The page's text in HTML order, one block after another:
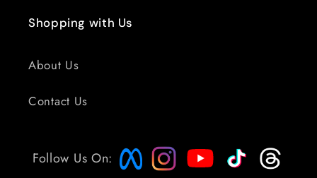
Shopping with Us
About Us
Contact Us
Follow Us On: